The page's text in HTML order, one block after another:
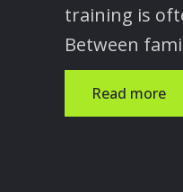
training is
Between
Read more